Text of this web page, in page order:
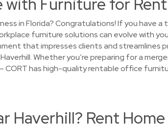
in Florida? Congratulations! If you have
furniture solutions can evolve with
that impresses clients and streamlines
Whether you’re preparing for a
has high-quality rentable office
Haverhill? Rent